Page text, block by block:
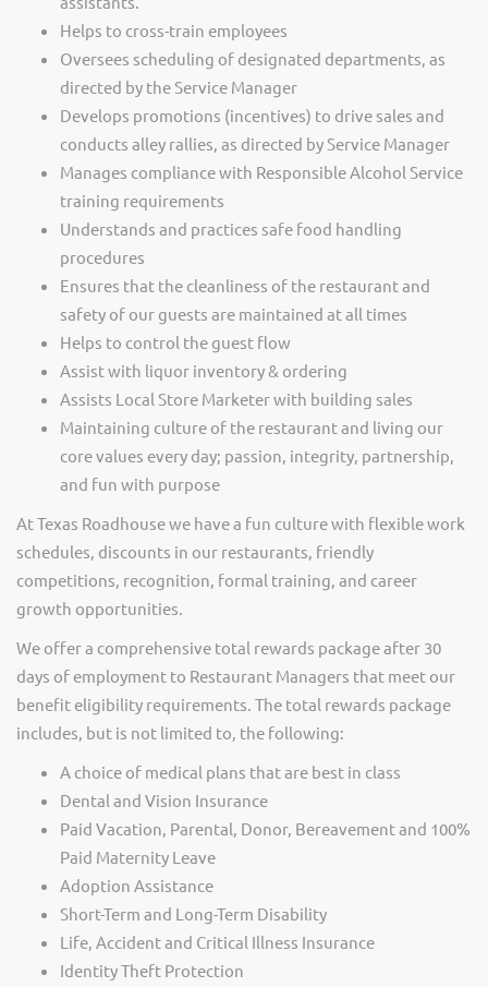
Helps to cross-train employees
Oversees scheduling of designated departments, as
directed by the Service Manager
Develops promotions (incentives) to drive sales and
conducts alley rallies, as directed by Service Manager
Manages compliance with Responsible Alcohol Service
training requirements
Understands and practices safe food handling
procedures
Ensures that the cleanliness of the restaurant and
safety of our guests are maintained at all times
Helps to control the guest flow
Assist with liquor inventory & ordering
Assists Local Store Marketer with building sales
Maintaining culture of the restaurant and living our
core values every day; passion, integrity, partnership,
and fun with purpose
At Texas Roadhouse we have a fun culture with flexible work
schedules, discounts in our restaurants, friendly
competitions, recognition, formal training, and career
growth opportunities.
We offer a comprehensive total rewards package after 30
days of employment to Restaurant Managers that meet our
benefit eligibility requirements. The total rewards package
includes, but is not limited to, the following:
A choice of medical plans that are best in class
Dental and Vision Insurance
Paid Vacation, Parental, Donor, Bereavement and 100%
Paid Maternity Leave
Adoption Assistance
Short-Term and Long-Term Disability
Life, Accident and Critical Illness Insurance
Identity Theft Protection